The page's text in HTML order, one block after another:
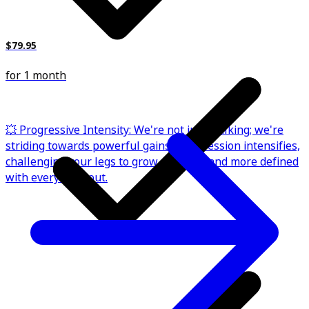
💥 Progressive Intensity: We're not just walking; we're
striding towards powerful gains. Each session intensifies,
challenging your legs to grow stronger and more defined
with every workout.
$79.95
for 1 month